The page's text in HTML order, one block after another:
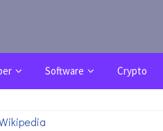
Software Crypto